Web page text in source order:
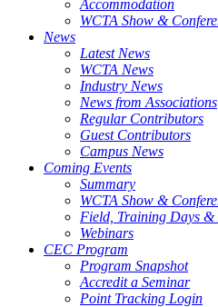
Accommodation
WCTA Show &
News
Latest News
WCTA News
Industry News
News from Associations
Regular Contributors
Guest Contributors
Campus News
Coming Events
Summary
WCTA Show &
Field, Training Days &
Webinars
CEC Program
Program Snapshot
Accredit a Seminar
Point Tracking Login